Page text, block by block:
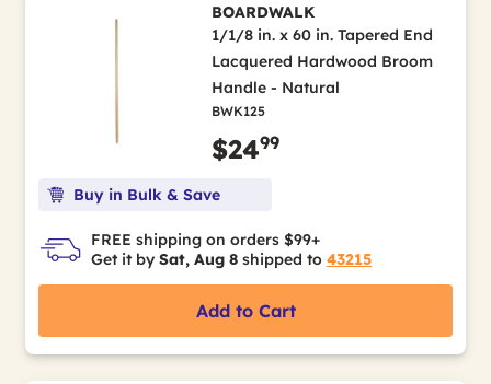
BOARDWALK
1/1/8 in. x 60 in. Tapered End
Lacquered Hardwood Broom
Handle - Natural
BWK125
$2499
Buy in Bulk & Save
FREE shipping on orders $99+
Get it by Sat, Aug 8 shipped to 43215
Add to Cart